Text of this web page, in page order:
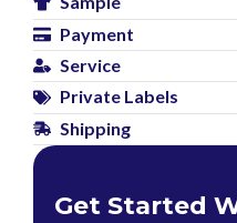
Payment
Service
Private Labels
Shipping
Get Started